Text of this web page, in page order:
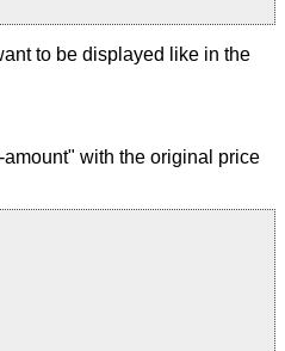
to be displayed like in the
with the original price